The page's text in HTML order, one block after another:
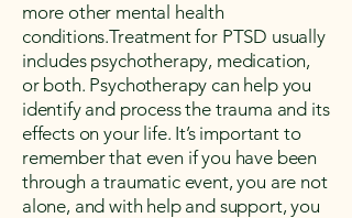
more other mental health
conditions.Treatment for PTSD usually
includes psychotherapy, medication,
or both. Psychotherapy can help you
identify and process the trauma and its
effects on your life. It’s important to
remember that even if you have been
through a traumatic event, you are not
alone, and with help and support, you